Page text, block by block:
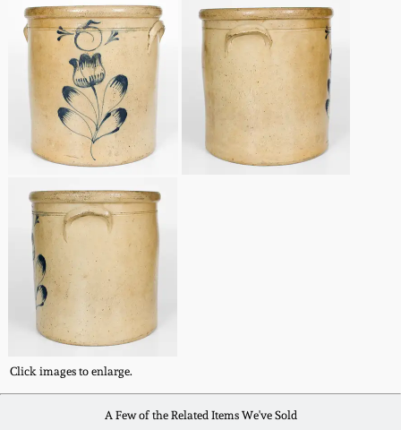
Click images to enlarge.
A Few of the Related Items We've Sold
Spring 2022
Fall 2021
Summer 2021
Spring 2021
Fall 2020
Summer 2020
Spring 2020
Oct. 26, 2019
Anna Pottery
New Jersey Stoneware
Philadelphia
Stoneware
Central PA Stoneware
Pennsylvania Redware
Western PA Stoneware
West Virginia
Stoneware